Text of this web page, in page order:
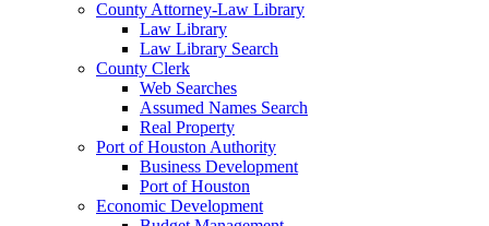
County Attorney-Law Library
Law Library
Law Library Search
County Clerk
Web Searches
Assumed Names Search
Real Property
Port of Houston Authority
Business Development
Port of Houston
Economic Development